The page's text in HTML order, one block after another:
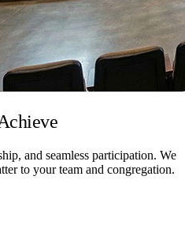
and seamless participation. We
to your team and congregation.